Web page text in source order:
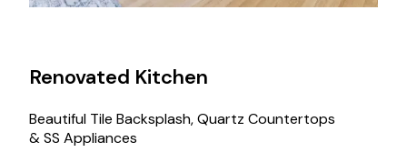
Renovated Kitchen
Beautiful Tile Backsplash, Quartz Countertops
& SS Appliances